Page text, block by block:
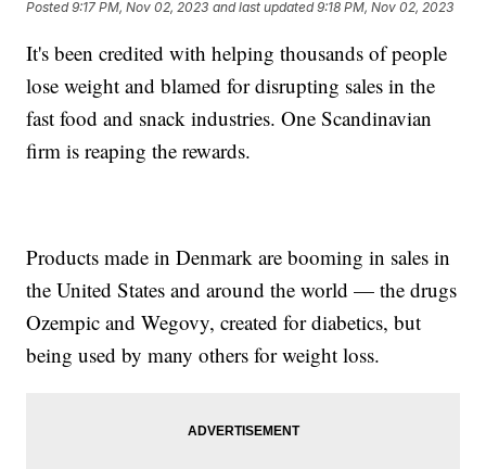
Posted9:17 PM, Nov 02, 2023 and last updated 9:18 PM, Nov 02, 2023
It's been credited with helping thousands of people
lose weight and blamed for disrupting sales in the
fast food and snack industries. One Scandinavian
firm is reaping the rewards.
Products made in Denmark are booming in sales in
the United States and around the world — the drugs
Ozempic and Wegovy, created for diabetics, but
being used by many others for weight loss.